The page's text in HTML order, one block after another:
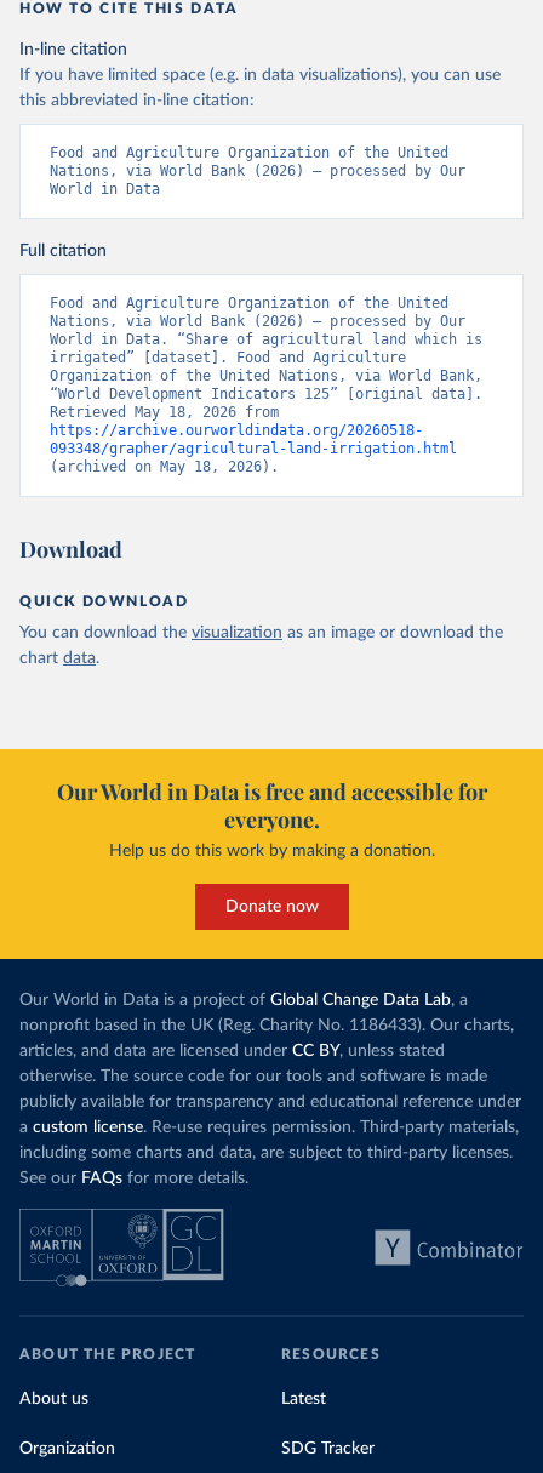
HOW TO CITE THIS DATA
In-line citation
If you have limited space (e.g. in data visualizations), you can use
this abbreviated in-line citation:
Food and Agriculture Organization of the United
Nations, via World Bank (2026) – processed by Our
World in Data
Full citation
Food and Agriculture Organization of the United
Nations, via World Bank (2026) – processed by Our
World in Data. “Share of agricultural land which is
irrigated” [dataset]. Food and Agriculture
Organization of the United Nations, via World Bank,
“World Development Indicators 125” [original data].
https://archive.ourworldindata.org/20260518-
093348/grapher/agricultural-land-irrigation.html
(archived on May 18, 2026).
Download
QUICK DOWNLOAD
You can download the visualization as an image or download the
chart data.
Our World in Data is free and accessible for
everyone.
Help us do this work by making a donation.
Donate now
Our World in Data is a project of Global Change Data Lab, a
nonprofit based in the UK (Reg. Charity No. 1186433). Our charts,
articles, and data are licensed under CC BY, unless stated
otherwise. The source code for our tools and software is made
publicly available for transparency and educational reference under
a custom license. Re-use requires permission. Third-party materials,
including some charts and data, are subject to third-party licenses.
See our FAQs for more details.
ABOUT THE PROJECT
About us
Organization
RESOURCES
Latest
SDG Tracker